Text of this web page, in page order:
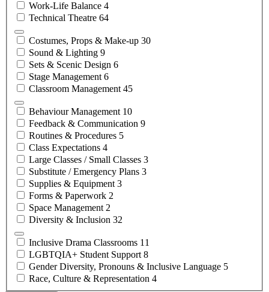
Work-Life Balance 4
Technical Theatre 64
Costumes, Props & Make-up 30
Sound & Lighting 9
Sets & Scenic Design 6
Stage Management6
Classroom Management45
BehaviourManagement 10
Feedback & Communication 9
Routines & Procedures 5
Class Expectations 4
Large Classes / Small Classes 3
Substitute / Emergency Plans 3
Supplies & Equipment3
Forms & Paperwork 2
Space Management2
Diversity & Inclusion 32
Inclusive Drama Classrooms 11
LGBTQIA+ Student Support8
Gender Diversity, Pronouns & Inclusive Language 5
Race, Culture & Representation 4